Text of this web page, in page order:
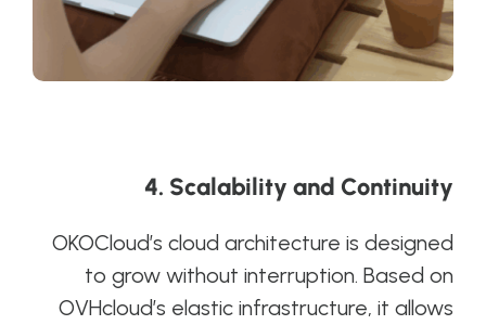
4. Scalability and Continuity
OKOCloud’s cloud architecture is designed
to grow without interruption. Based on
OVHcloud’s elastic infrastructure, it allows